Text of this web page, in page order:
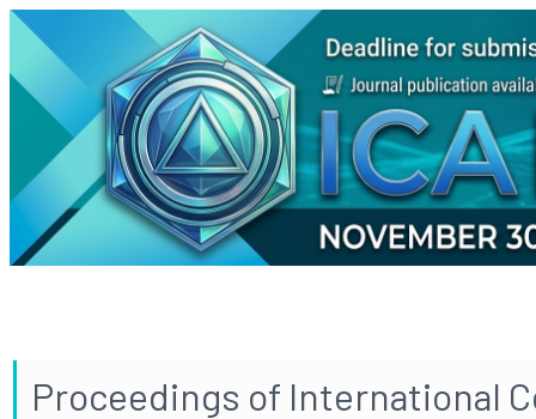
Proceedings of International